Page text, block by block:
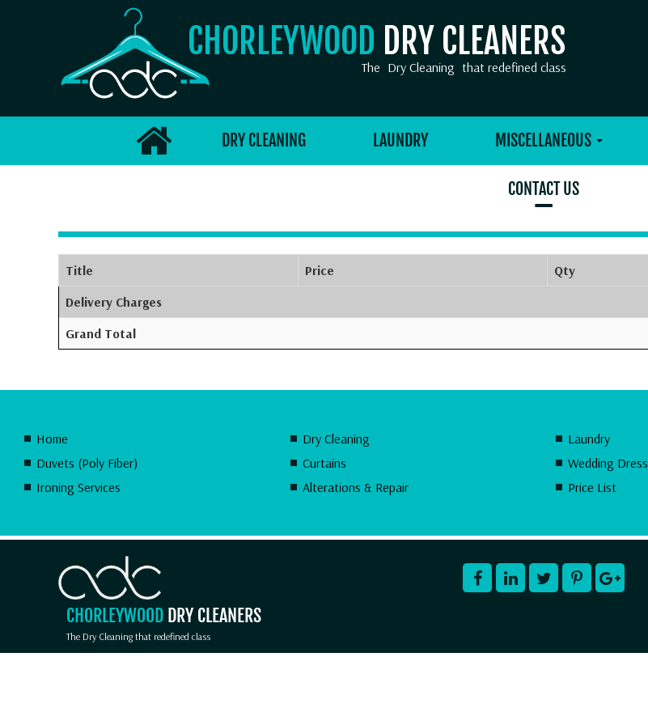
CHORLEYWOOD DRY CLEANERS
The Dry Cleaning that redefined class
DRY CLEANING LAUNDRY MISCELLANEOUS
CONTACT US
–
Title Price Qty
Delivery Charges
Grand Total
Home Dry Cleaning Laundry
Duvets (Poly Fiber)
Curtains Wedding Dress
Ironing Services
Alterations & Repair Price List
CHORLEYWOOD DRY CLEANERS
The Dry Cleaning that redefined class